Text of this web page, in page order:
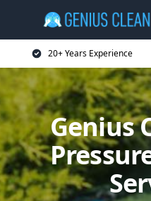
20+ Years Experience
Genius